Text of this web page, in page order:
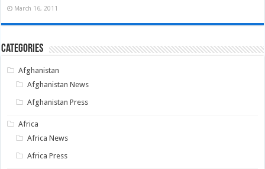
March 16, 2011
Categories
Afghanistan
Afghanistan News
Afghanistan Press
Africa
Africa News
Africa Press